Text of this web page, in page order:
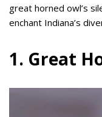
great horned owl’s
enchant Indiana’s
1. Great